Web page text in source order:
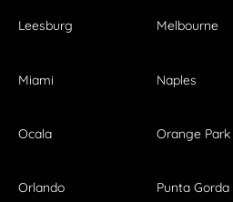
Leesburg Melbourne
Miami Naples
Ocala Orange Park
Orlando Punta Gorda